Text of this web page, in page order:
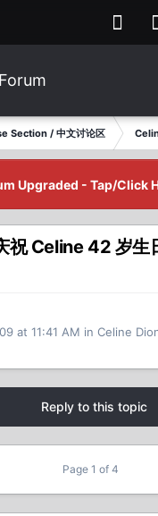
Section / 中文讨论区
Upgraded - Tap/Click
祝 Celine 42 岁生
at 11:41 AM in Celine
Reply to this topic
Page 1 of 4